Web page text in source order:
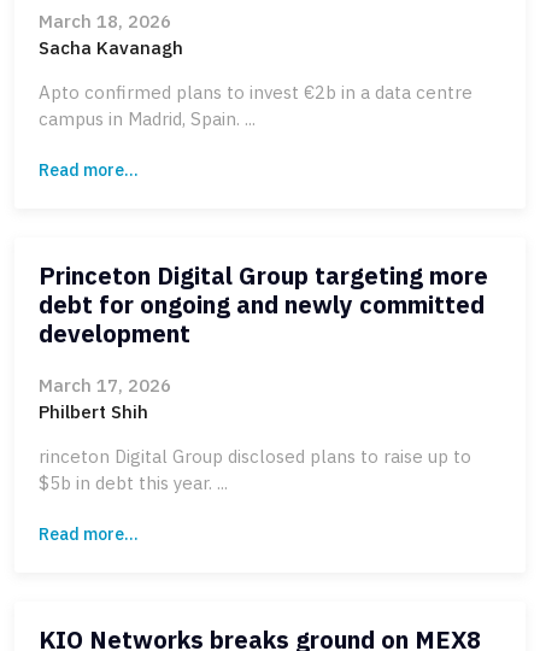
March 18, 2026
Sacha Kavanagh
Apto confirmed plans to invest €2b in a data centre
campus in Madrid, Spain. ...
Read more...
Princeton Digital Group targeting more
debt for ongoing and newly committed
development
March 17, 2026
Philbert Shih
rinceton Digital Group disclosed plans to raise up to
$5b in debt this year. ...
Read more...
KIO Networks breaks ground on MEX8